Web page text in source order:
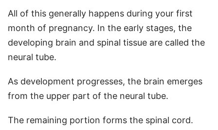
All of this generally happens during your first
month of pregnancy. In the early stages, the
developing brain and spinal tissue are called the
neural tube.
As development progresses, the brain emerges
from the upper part of the neural tube.
The remaining portion forms the spinal cord.